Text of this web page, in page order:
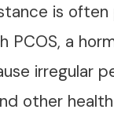
is
PCOS, a
irregular
other health